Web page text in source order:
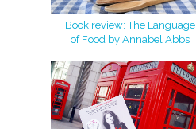
Book review: The Language
of Food by Annabel Abbs